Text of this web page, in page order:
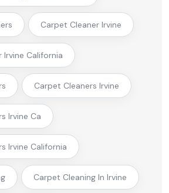
Carpet Cleaner Irvine
Irvine California
Carpet Cleaners Irvine
Irvine Ca
Irvine California
Carpet Cleaning In Irvine